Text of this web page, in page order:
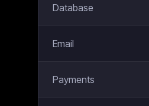
Database
Email
Payments